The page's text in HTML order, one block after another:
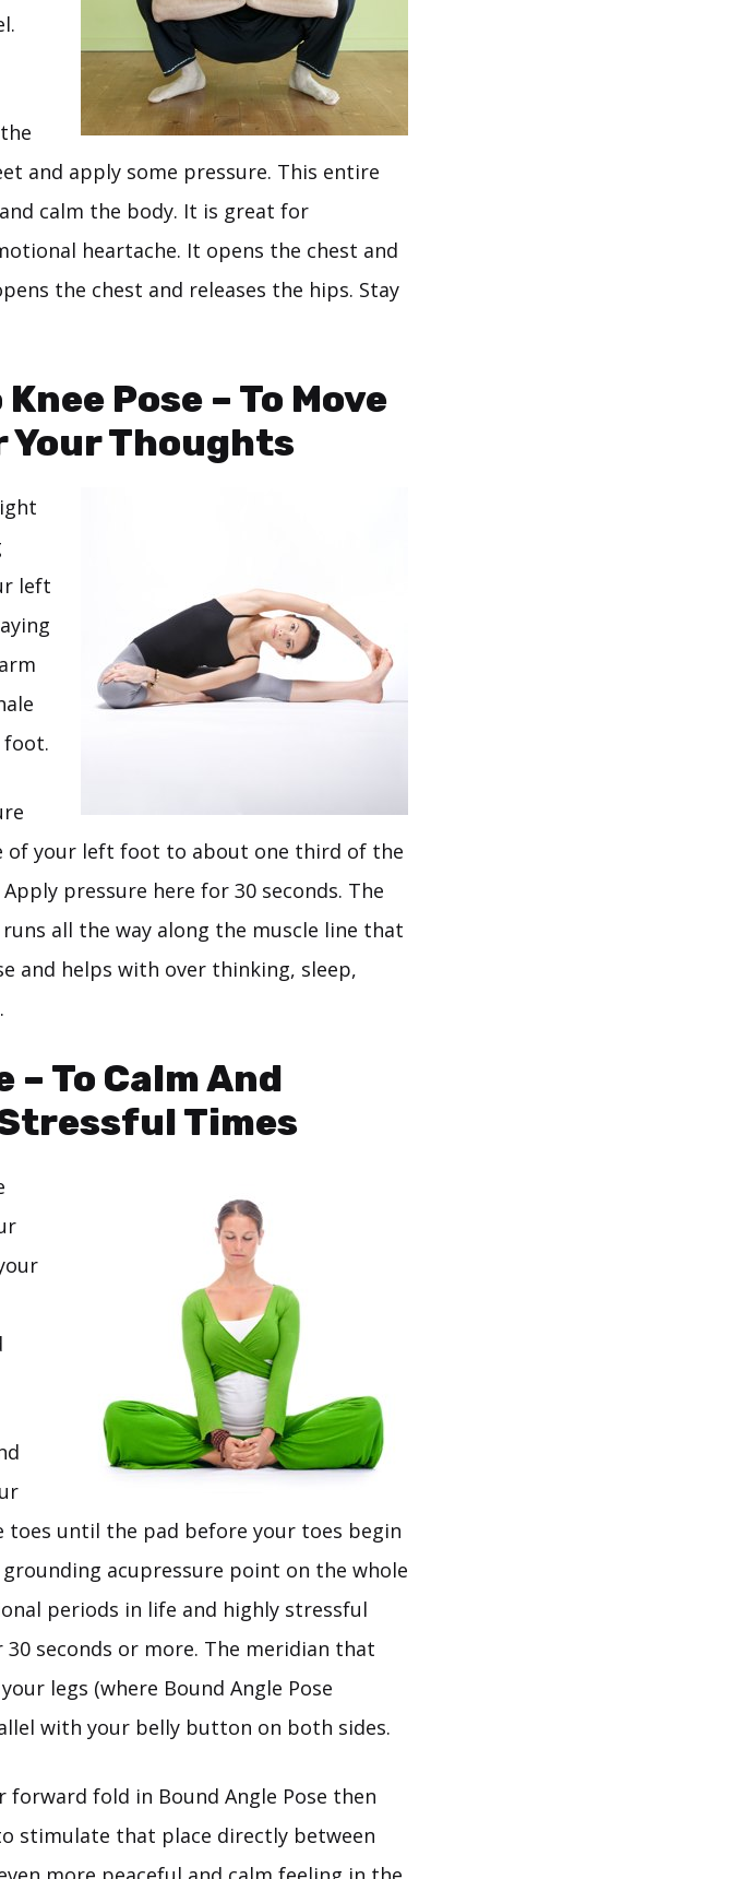
and apply some pressure. This entire
calm the body. It is great for
heartache. It opens the chest and
the chest and releases the hips. Stay
Pose – To Move
Your Thoughts
left
foot.
of your left foot to about one third of the
pressure here for 30 seconds. The
all the way along the muscle line that
and helps with over thinking, sleep,
– To Calm And
Times
until the pad before your toes begin
acupressure point on the whole
periods in life and highly stressful
seconds or more. The meridian that
legs (where Bound Angle Pose
with your belly button on both sides.
fold in Bound Angle Pose then
stimulate that place directly between